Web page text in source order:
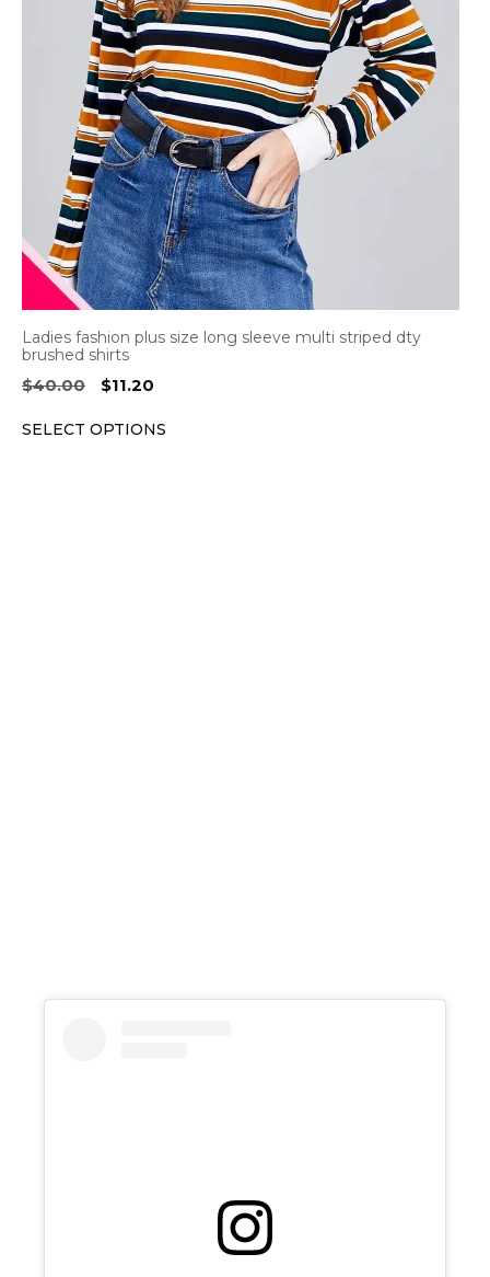
Ladies fashion plus size long sleeve multi striped dty
brushed shirts
$40.00
Original
was:
$11.20
is:
SELECT OPTIONS
options
chosen
product
page